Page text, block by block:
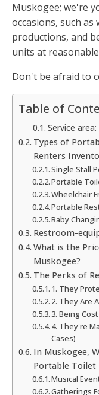
Muskogee; we're
occasions, such as
productions, and
units at
Don't be afraid to
Table of
Service area:
Types of
Renters
Single Stall
Portable
Wheelchair
Portable
Baby
Restroom-
What is the
Muskogee?
The Perks of
1. They
2. They Are
3. Being
4. They're
Cases)
In Muskogee,
Portable Toilet
Musical
Gatherings